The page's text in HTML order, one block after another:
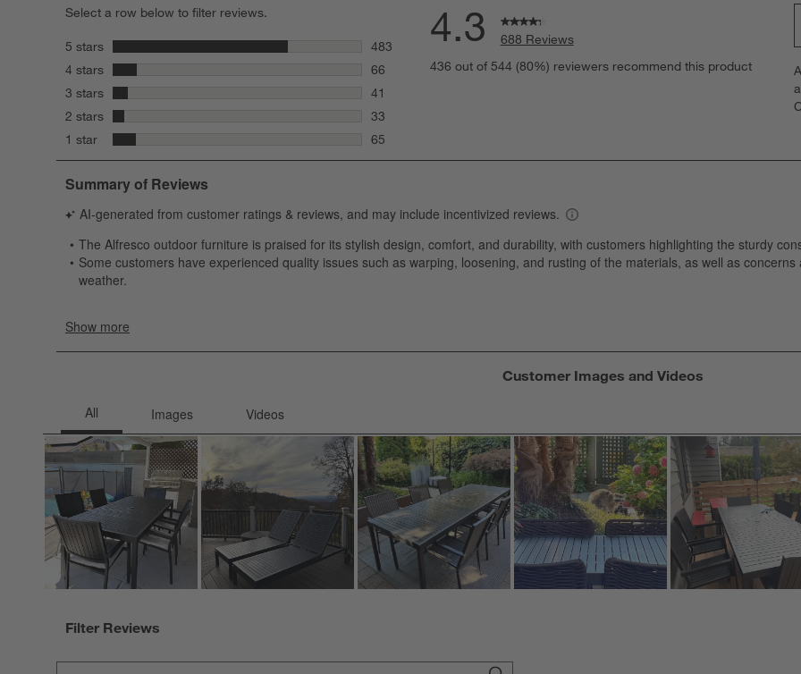
Select a row below to filter reviews.
5 stars stars
483
483 reviews with 5 stars.
4 stars stars
66
66 reviews with 4 stars.
3 stars stars
41
41 reviews with 3 stars.
2 stars stars
33
33 reviews with 2 stars.
1 star stars
65
65 reviews with 1 star.
4.3
688 Reviews
436 out of 544 (80%) reviewers recommend this product
1
Customer Images and Videos
Filter Reviews
Search topics and reviews search region